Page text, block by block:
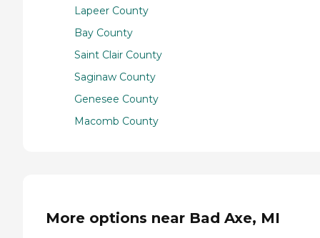
Lapeer County
Bay County
Saint Clair County
Saginaw County
Genesee County
Macomb County
More options near Bad Axe, MI